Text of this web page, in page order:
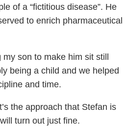
of a “fictitious disease”. He
to enrich pharmaceutical
son to make him sit still
being a child and we helped
and time.
the approach that Stefan is
turn out just fine.